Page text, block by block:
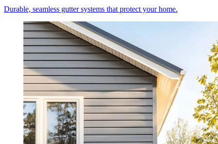
Durable, seamless gutter systems that protect your home.